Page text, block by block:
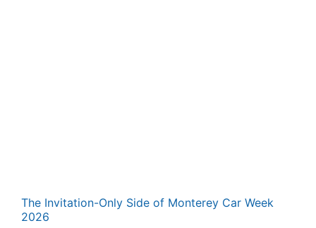
The Invitation-Only Side of Monterey Car Week
2026